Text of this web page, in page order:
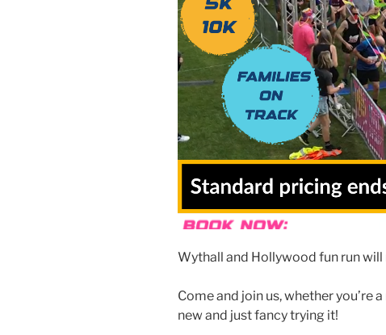
Wythall and Hollywood fun run will
Come and join us, whether you’re
new and just fancy trying it!